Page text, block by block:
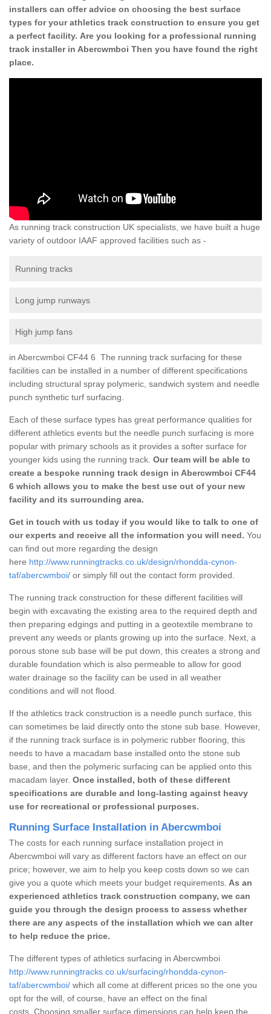
installers can offer advice on choosing the best surface
types for your athletics track construction to ensure you get
a perfect facility. Are you looking for a professional running
track installer in Abercwmboi Then you have found the right
place.
As running track construction UK specialists, we have built a huge
variety of outdoor IAAF approved facilities such as -
Running tracks
Long jump runways
High jump fans
in Abercwmboi CF44 6 The running track surfacing for these
facilities can be installed in a number of different specifications
including structural spray polymeric, sandwich system and needle
punch synthetic turf surfacing.
Each of these surface types has great performance qualities for
different athletics events but the needle punch surfacing is more
popular with primary schools as it provides a softer surface for
younger kids using the running track. Our team will be able to
create a bespoke running track design in Abercwmboi CF44
6 which allows you to make the best use out of your new
facility and its surrounding area.
Get in touch with us today if you would like to talk to one of
our experts and receive all the information you will need. You
can find out more regarding the design
here http://www.runningtracks.co.uk/design/rhondda-cynon-
taf/abercwmboi/ or simply fill out the contact form provided.
The running track construction for these different facilities will
begin with excavating the existing area to the required depth and
then preparing edgings and putting in a geotextile membrane to
prevent any weeds or plants growing up into the surface. Next, a
porous stone sub base will be put down, this creates a strong and
durable foundation which is also permeable to allow for good
water drainage so the facility can be used in all weather
conditions and will not flood.
If the athletics track construction is a needle punch surface, this
can sometimes be laid directly onto the stone sub base. However,
if the running track surface is in polymeric rubber flooring, this
needs to have a macadam base installed onto the stone sub
base, and then the polymeric surfacing can be applied onto this
macadam layer. Once installed, both of these different
specifications are durable and long-lasting against heavy
use for recreational or professional purposes.
Running Surface Installation in Abercwmboi
The costs for each running surface installation project in
Abercwmboi will vary as different factors have an effect on our
price; however, we aim to help you keep costs down so we can
give you a quote which meets your budget requirements. As an
experienced athletics track construction company, we can
guide you through the design process to assess whether
there are any aspects of the installation which we can alter
to help reduce the price.
The different types of athletics surfacing in Abercwmboi
http://www.runningtracks.co.uk/surfacing/rhondda-cynon-
taf/abercwmboi/ which all come at different prices so the one you
opt for the will, of course, have an effect on the final
costs. Choosing smaller surface dimensions can help keep the